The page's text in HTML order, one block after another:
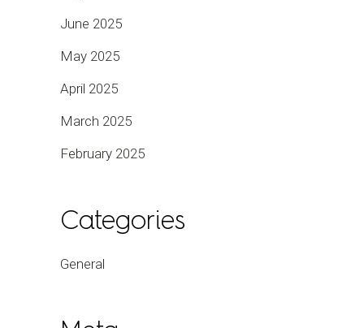
June 2025
May 2025
April 2025
March 2025
February 2025
Categories
General